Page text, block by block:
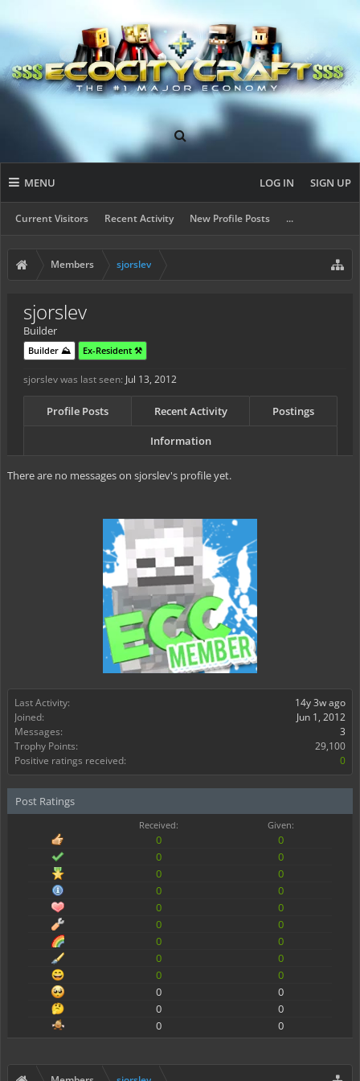
MENU
Current Visitors Recent Activity New Profile Posts ...
LOG IN SIGN UP
Members sjorslev
Last Activity:
14y 3w ago
Joined:
Jun 1, 2012
Messages:
3
Trophy Points:
29,100
Positive ratings received:
0
Post Ratings
Received: Given:
0
0
0
0
0
0
0
0
0
0
0
0
0
0
0
0
0
0
0
0
0
0
0
0
sjorslev
Builder
Builder ⛰️ Ex-Resident ⚒️
sjorslev was last seen: Jul 13, 2012
Profile Posts Recent Activity Postings
Information
There are no messages on sjorslev's profile yet.